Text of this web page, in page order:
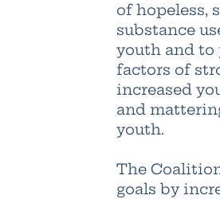
of hopeless,
substance
youth and
factors of
increased
and
youth.
The
goals by